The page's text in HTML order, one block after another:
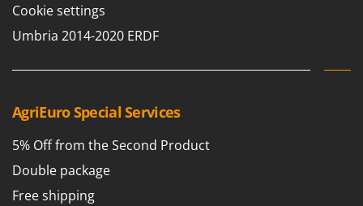
Electric Air Compressors
Electric Battery-powered Pruning Shears
Electric Ovens
Electric Pumps for Garden and Home Use
Electric Submersible Pumps
Bertolini Pumps
Besser Vacuum
Bissell
Black & Decker
BlackStone
Cookie settings
Umbria 2014-2020 ERDF
AgriEuro Special Services
5% Off from the Second Product
Double package
Free shipping